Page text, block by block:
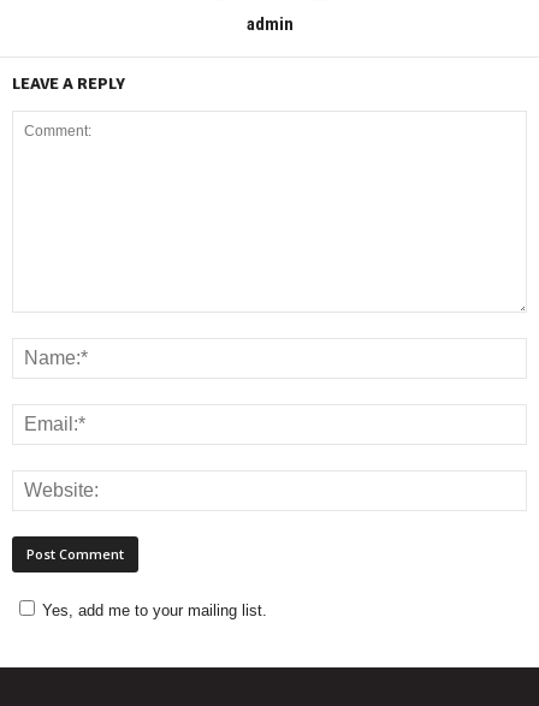
admin
LEAVE A REPLY
Yes, add me to your mailing list.